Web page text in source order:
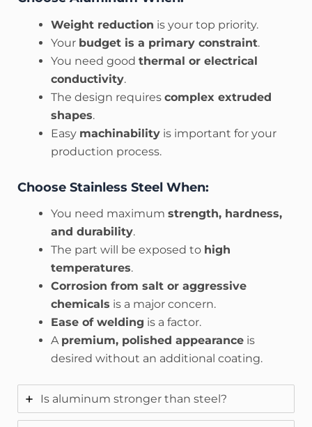
Weight reduction is your top priority.
Your budget is a primary constraint.
You need good thermal or electrical
conductivity.
The design requires complex extruded
shapes.
Easy machinability is important for your
production process.
Choose Stainless Steel When:
You need maximum strength, hardness,
and durability.
The part will be exposed to high
temperatures.
Corrosion from salt or aggressive
chemicals is a major concern.
Ease of welding is a factor.
A premium, polished appearance is
desired without an additional coating.
Is aluminum stronger than steel?